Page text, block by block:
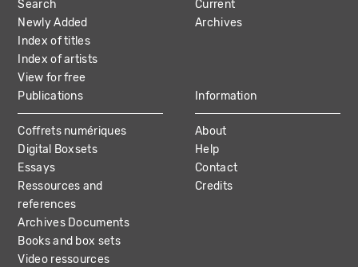
NAVIGATION
Search
Newly Added
Index of titles
Index of artists
View for free
Current
Archives
Publications
Coffrets numériques
Digital Boxsets
Essays
Ressources and
references
Archives Documents
Books and box sets
Video ressources
Information
About
Help
Contact
Credits